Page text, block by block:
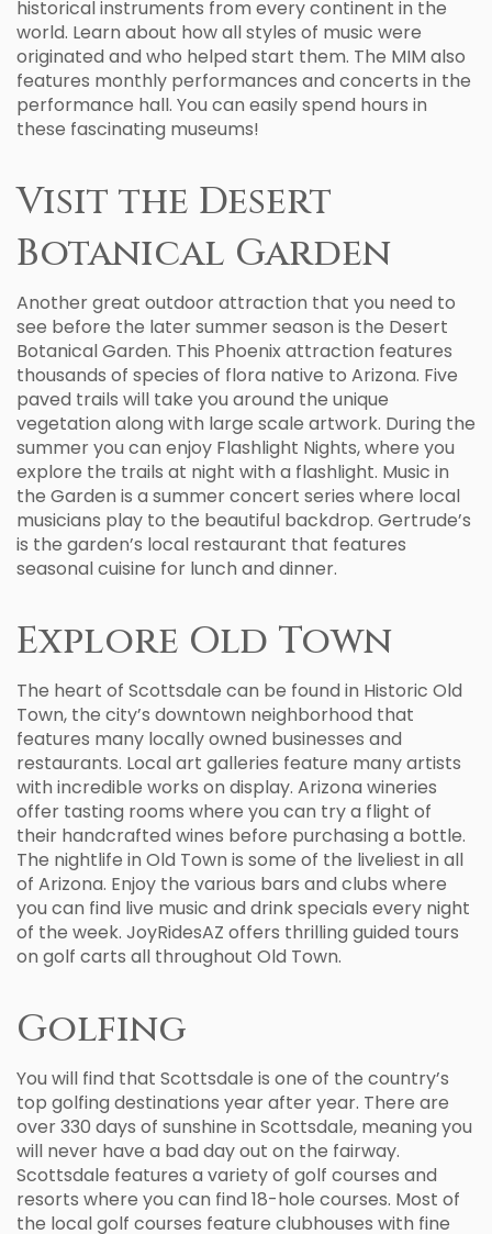
historical instruments from every continent in the
world. Learn about how all styles of music were
originated and who helped start them. The MIM also
features monthly performances and concerts in the
performance hall. You can easily spend hours in
these fascinating museums!
Visit the Desert
Botanical Garden
Another great outdoor attraction that you need to
see before the later summer season is the Desert
Botanical Garden. This Phoenix attraction features
thousands of species of flora native to Arizona. Five
paved trails will take you around the unique
vegetation along with large scale artwork. During the
summer you can enjoy Flashlight Nights, where you
explore the trails at night with a flashlight. Music in
the Garden is a summer concert series where local
musicians play to the beautiful backdrop. Gertrude’s
is the garden’s local restaurant that features
seasonal cuisine for lunch and dinner.
Explore Old Town
The heart of Scottsdale can be found in Historic Old
Town, the city’s downtown neighborhood that
features many locally owned businesses and
restaurants. Local art galleries feature many artists
with incredible works on display. Arizona wineries
offer tasting rooms where you can try a flight of
their handcrafted wines before purchasing a bottle.
The nightlife in Old Town is some of the liveliest in all
of Arizona. Enjoy the various bars and clubs where
you can find live music and drink specials every night
of the week. JoyRidesAZ offers thrilling guided tours
on golf carts all throughout Old Town.
Golfing
You will find that Scottsdale is one of the country’s
top golfing destinations year after year. There are
over 330 days of sunshine in Scottsdale, meaning you
will never have a bad day out on the fairway.
Scottsdale features a variety of golf courses and
resorts where you can find 18-hole courses. Most of
the local golf courses feature clubhouses with fine